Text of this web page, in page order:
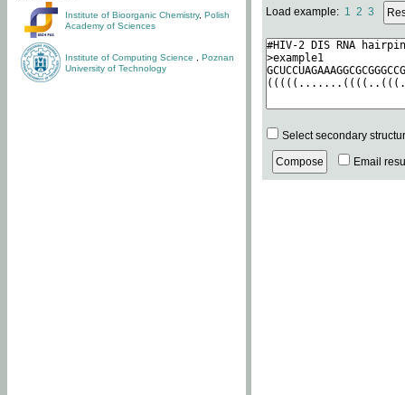
Institute of Bioorganic Chemistry, Polish
Academy of Sciences
Institute of Computing Science
Poznan
University of Technology
Load example: 1 2 3
Select secondary
Email